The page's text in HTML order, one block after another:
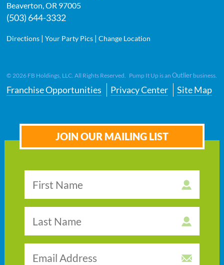
Beaverton,OR 97005
(503) 644-3332
Directions |Your Party Pics |Change Location
© 2026 FB Holdings, LLC. All Rights Reserved. Pump It Up is anOutlier business.
Franchise Opportunities Privacy Center Site Map
JOIN OUR MAILING LIST